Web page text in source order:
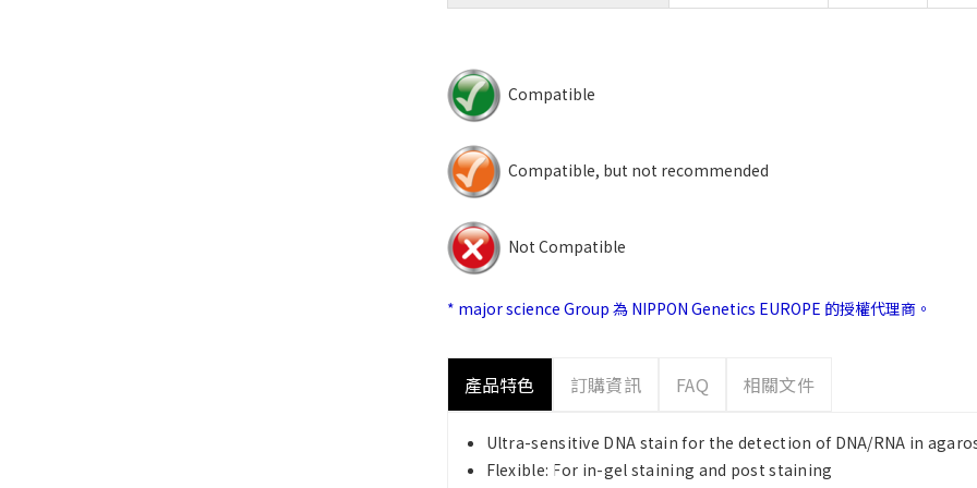
Compatible
Compatible, but not recommended
Not Compatible
* major science Group 為 NIPPON Genetics EUROPE 的授權代理商。
產品特色 訂購資訊 FAQ 相關文件
Ultra-sensitive DNA stain for the detection of DNA/RNA in
Flexible: For in-gel staining and post staining